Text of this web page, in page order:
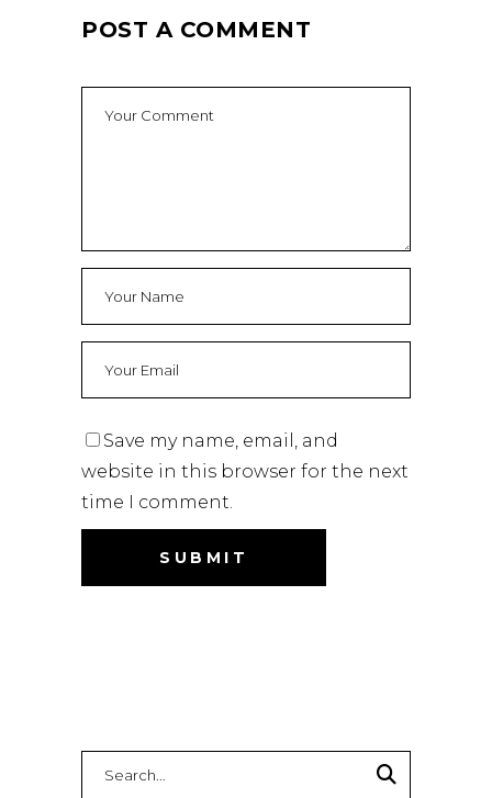
POST A COMMENT
Save my name, email, and
website in this browser for the next
time I comment.
for: